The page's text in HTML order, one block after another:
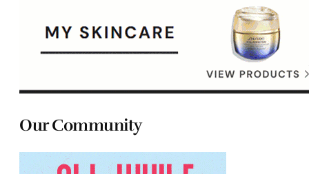
Our Community